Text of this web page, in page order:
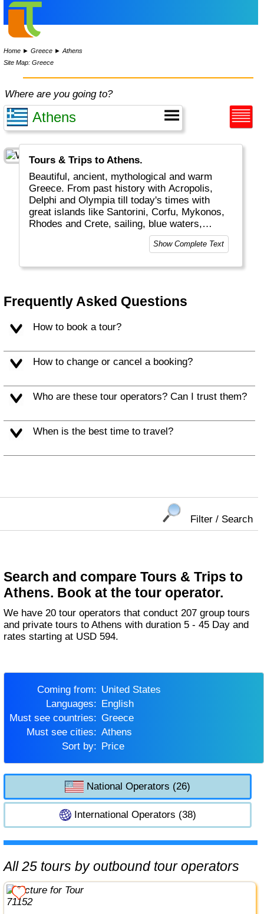
Home ►Greece ►Athens
Site Map: Greece
Where are you going to?
Tours & Trips to Athens.
Beautiful, ancient, mythological and warm
Greece. From past history with Acropolis,
Delphi and Olympia till today's times with
great islands like Santorini, Corfu, Mykonos,
Rhodes and Crete, sailing, blue waters,
romantic Greek weddings and white/blue
buildings and boats. The combination of old
people make for a memorable vacation.
Show Complete Text
Frequently Asked Questions
How to book a tour?
How to change or cancel a booking?
Who are these tour operators? Can I trust them?
When is the best time to travel?
Filter / Search
Search and compare Tours & Trips to
Athens. Book at the tour operator.
We have 20 tour operators that conduct 207 group tours
and private tours to Athens with duration 5 - 45 Day and
rates starting at USD 594.
Coming from:
United States
Languages:
English
Must see countries:
Greece
Must see cities:
Athens
Sort by:
Price
National Operators (26)
International Operators (38)
All 25 tours by outbound tour operators